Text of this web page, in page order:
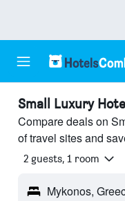
Small Luxury
Compare deals on
of travel sites and
2 guests, 1 room
Mykonos,